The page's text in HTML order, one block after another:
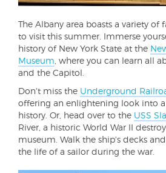
The Albany area boasts a variety of
to visit this summer. Immerse
history of New York State at the
Museum , where you can learn all
and the Capitol.
Don't miss the Underground
offering an enlightening look into a
history. Or, head over to the USS
River, a historic World War II
museum. Walk the ship's decks
the life of a sailor during the war.